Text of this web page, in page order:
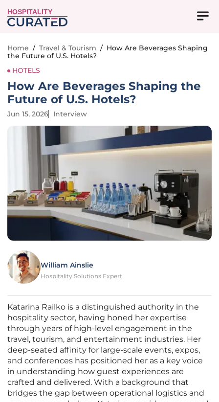
HOSPITALITY
Home / Travel & Tourism / How Are Beverages Shaping
the Future of U.S. Hotels?
HOTELS
How Are Beverages Shaping the
Future of U.S. Hotels?
Jun 15, 2026 Interview
William Ainslie
Hospitality Solutions Expert
Katarina Railko is a distinguished authority in the
hospitality sector, having honed her expertise
through years of high-level engagement in the
travel, tourism, and entertainment industries. Her
deep-seated affinity for large-scale events, expos,
and conferences has positioned her as a key voice
in understanding how guest experiences are
crafted and delivered. With a background that
bridges the gap between operational logistics and